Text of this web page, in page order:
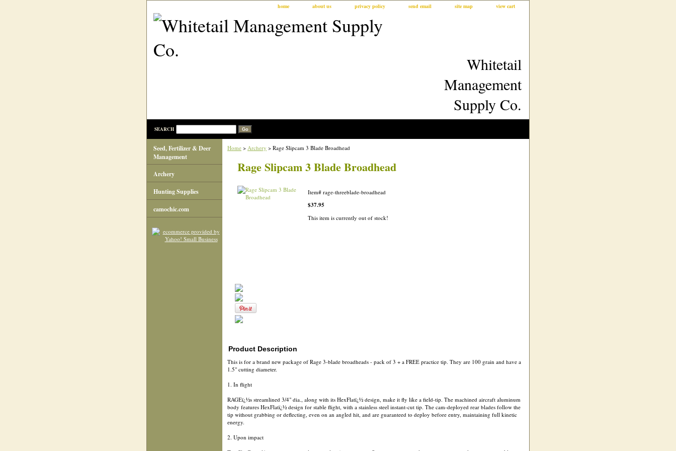
home about us privacy policy send email site map view cart
Whitetail
Management
Supply Co.
SEARCH
Home > Archery > Rage Slipcam 3 Blade Broadhead
Rage Slipcam 3 Blade Broadhead
Item# rage-threeblade-broadhead
$37.95
This item is currently out of stock!
Product Description
This is for a brand new package of Rage 3-blade broadheads - pack of 3 + a FREE practice tip. They are 100 grain and have a
1.5" cutting diameter.
1. In flight
RAGEï¿½s streamlined 3/4" dia., along with its HexFlatï¿½ design, make it fly like a field-tip. The machined aircraft aluminum
body features HexFlatï¿½ design for stable flight, with a stainless steel instant-cut tip. The cam-deployed rear blades follow the
tip without grabbing or deflecting, even on an angled hit, and are guaranteed to deploy before entry, maintaining full kinetic
energy.
2. Upon impact
Seed, Fertilizer & Deer
Management
Archery
Hunting Supplies
camochic.com